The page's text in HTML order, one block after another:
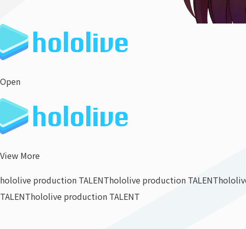
Open
View More
hololive production TALENThololive production TALENT
TALENThololive production TALENT